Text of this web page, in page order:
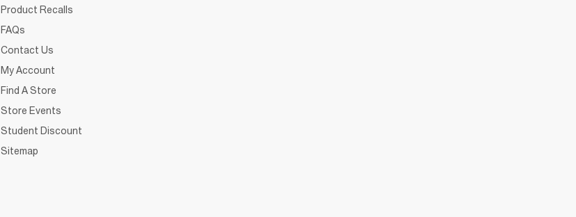
Product Recalls
FAQs
Contact Us
My Account
Find A Store
Store Events
Student Discount
Sitemap